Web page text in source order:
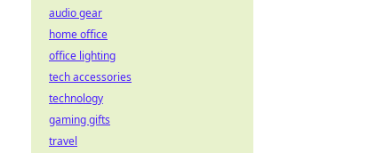
audio gear
home office
office lighting
tech accessories
technology
gaming gifts
travel